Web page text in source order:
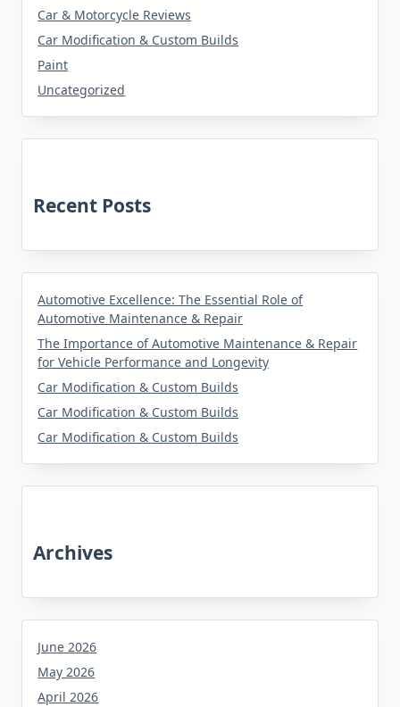
Car & Motorcycle Reviews
Car Modification & Custom Builds
Paint
Uncategorized
Recent Posts
Automotive Excellence: The Essential Role of
Automotive Maintenance & Repair
The Importance of Automotive Maintenance & Repair
for Vehicle Performance and Longevity
Car Modification & Custom Builds
Car Modification & Custom Builds
Car Modification & Custom Builds
Archives
June 2026
May 2026
April 2026